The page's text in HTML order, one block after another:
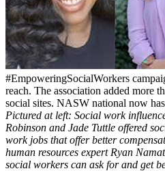
#EmpoweringSocialWorkers
reach. The association added more
social sites. NASW national now
Pictured at left: Social work
Robinson and Jade Tuttle offered
work jobs that offer better
human resources expert Ryan
social workers can ask for and get